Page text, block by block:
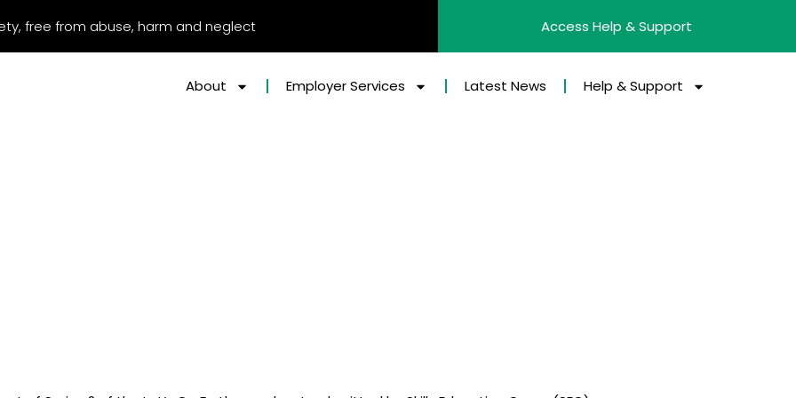
free from abuse, harm and neglect Access Help & Support
About Employer Services Latest News Help & Support